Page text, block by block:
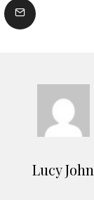
Lucy John